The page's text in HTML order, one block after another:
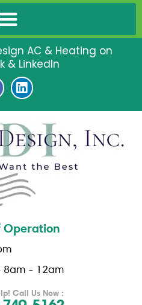
AC & Heating on
& LinkedIn
L
i
n
k
e
d
i
n
Operation
- 12am
Call Us Now :